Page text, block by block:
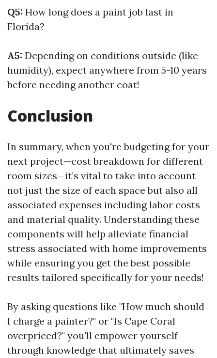
Q5: How long does a paint job last in
Florida?
A5: Depending on conditions outside (like
humidity), expect anywhere from 5-10 years
before needing another coat!
Conclusion
In summary, when you're budgeting for your
next project—cost breakdown for different
room sizes—it’s vital to take into account
not just the size of each space but also all
associated expenses including labor costs
and material quality. Understanding these
components will help alleviate financial
stress associated with home improvements
while ensuring you get the best possible
results tailored specifically for your needs!
By asking questions like "How much should
I charge a painter?" or "Is Cape Coral
overpriced?" you'll empower yourself
through knowledge that ultimately saves